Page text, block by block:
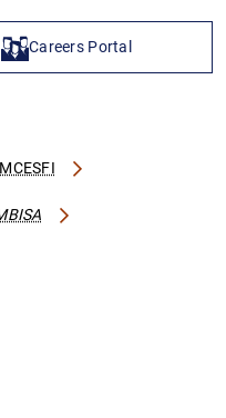
Careers Portal